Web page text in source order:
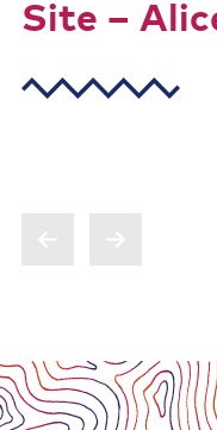
Performing Arts
Special Projects
Our history
Site –